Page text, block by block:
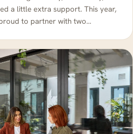
a little extra support. This year,
to partner with two…